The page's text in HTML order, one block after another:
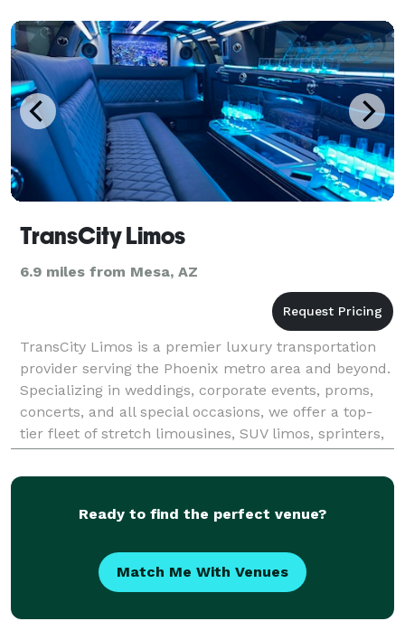
TransCity Limos
6.9 miles from Mesa, AZ
TransCity Limos is a premier luxury transportation
provider serving the Phoenix metro area and beyond.
Specializing in weddings, corporate events, proms,
concerts, and all special occasions, we offer a top-
tier fleet of stretch limousines, SUV limos, sprinters,
and luxury buses. Our experienced chau
Ready to find the perfect venue?
Match Me With Venues